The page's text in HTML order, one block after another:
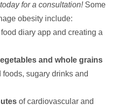
for a consultation!Some
obesity include:
diary app and creating a
and whole grains
sugary drinks and
of cardiovascular and